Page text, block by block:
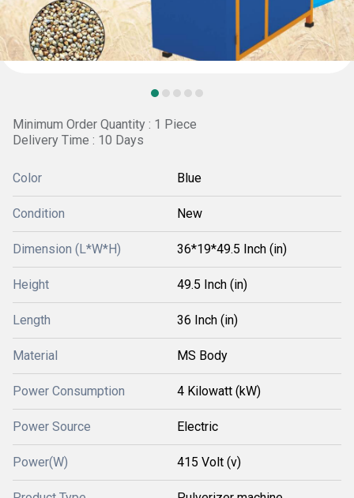
Minimum Order Quantity : 1 Piece
Delivery Time : 10 Days
Color Blue
Condition New
Dimension (L*W*H) 36*19*49.5 Inch (in)
Height 49.5 Inch (in)
Length 36 Inch (in)
Material MS Body
Power Consumption 4 Kilowatt (kW)
Power Source Electric
Power(W) 415 Volt (v)